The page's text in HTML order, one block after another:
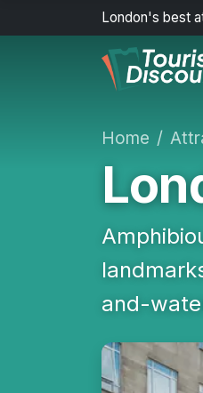
London's best
Home
and-